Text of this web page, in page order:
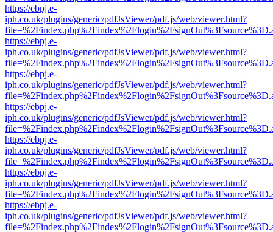
https://ebpj.e-
iph.co.uk/plugins/generic/pdfJsViewer/pdf.js/web/viewer.html?
https://ebpj.e-
iph.co.uk/plugins/generic/pdfJsViewer/pdf.js/web/viewer.html?
https://ebpj.e-
iph.co.uk/plugins/generic/pdfJsViewer/pdf.js/web/viewer.html?
https://ebpj.e-
iph.co.uk/plugins/generic/pdfJsViewer/pdf.js/web/viewer.html?
https://ebpj.e-
iph.co.uk/plugins/generic/pdfJsViewer/pdf.js/web/viewer.html?
https://ebpj.e-
iph.co.uk/plugins/generic/pdfJsViewer/pdf.js/web/viewer.html?
https://ebpj.e-
iph.co.uk/plugins/generic/pdfJsViewer/pdf.js/web/viewer.html?